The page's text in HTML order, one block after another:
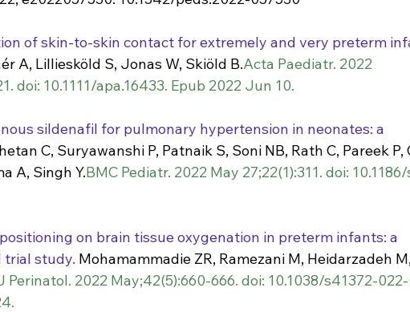
of skin-to-skin contact for extremely and very preterm
A, Lilliesköld S, Jonas W, Skiöld B.Acta Paediatr. 2022
doi: 10.1111/apa.16433. Epub 2022 Jun 10.
sildenafil for pulmonary hypertension in neonates: a
C, Suryawanshi P, Patnaik S, Soni NB, Rath C, Pareek P,
A, Singh Y.BMC Pediatr. 2022 May 27;22(1):311. doi:
on brain tissue oxygenation in preterm infants: a
trial study. Mohamammadie ZR, Ramezani M, Heidarzadeh M,
Perinatol. 2022 May;42(5):660-666. doi: 10.1038/s41372-